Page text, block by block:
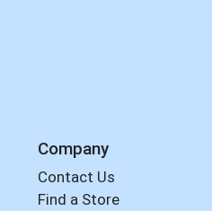
Company
Contact Us
Find a Store